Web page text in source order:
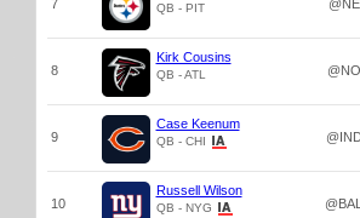
7 QB - PIT @NE
8
Kirk Cousins
QB - ATL @NO
9
Case Keenum
QB - CHI
10
Russell Wilson
QB - NYG @BAL